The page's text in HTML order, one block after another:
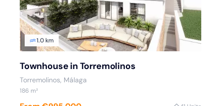
1.0 km
Townhouse in Torremolinos
Torremolinos, Málaga
186 m²